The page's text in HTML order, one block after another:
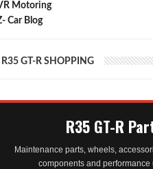
Motoring
Car Blog
R35 GT-R SHOPPING
R35 GT-R
Maintenance parts, wheels,
components and performance